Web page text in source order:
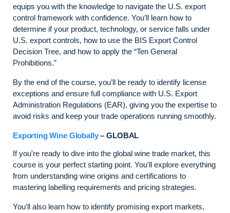
equips you with the knowledge to navigate the U.S. export
control framework with confidence. You’ll learn how to
determine if your product, technology, or service falls under
U.S. export controls, how to use the BIS Export Control
Decision Tree, and how to apply the “Ten General
Prohibitions.”
By the end of the course, you’ll be ready to identify license
exceptions and ensure full compliance with U.S. Export
Administration Regulations (EAR), giving you the expertise to
avoid risks and keep your trade operations running smoothly.
Exporting Wine Globally– GLOBAL
If you're ready to dive into the global wine trade market, this
course is your perfect starting point. You'll explore everything
from understanding wine origins and certifications to
mastering labelling requirements and pricing strategies.
You'll also learn how to identify promising export markets,